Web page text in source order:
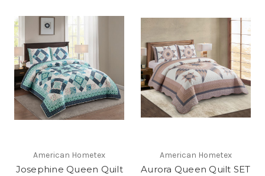
American Hometex
Josephine Queen Quilt
American Hometex
Aurora Queen Quilt SET